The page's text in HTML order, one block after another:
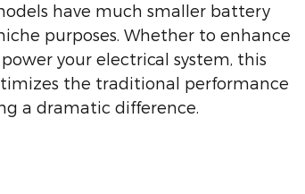
have much smaller battery
purposes. Whether to enhance
your electrical system, this
the traditional performance
a dramatic difference.